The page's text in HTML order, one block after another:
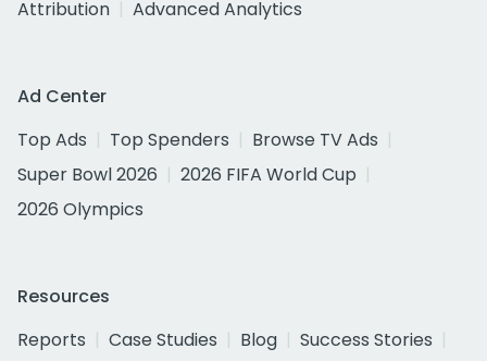
Attribution
Advanced Analytics
Ad Center
Top Ads
Top Spenders
Browse TV Ads
Super Bowl 2026
2026 FIFA World Cup
2026 Olympics
Resources
Reports
Case Studies Blog
Success Stories